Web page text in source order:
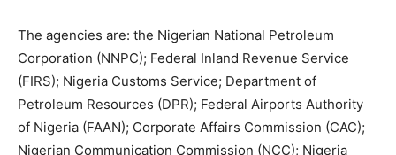
The agencies are: the Nigerian National Petroleum
Corporation (NNPC); Federal Inland Revenue Service
(FIRS); Nigeria Customs Service; Department of
Petroleum Resources (DPR); Federal Airports Authority
of Nigeria (FAAN); Corporate Affairs Commission (CAC);
Nigerian Communication Commission (NCC); Nigeria